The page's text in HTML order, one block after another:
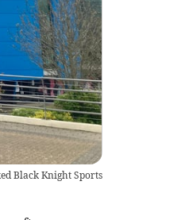
Black Knight Sports